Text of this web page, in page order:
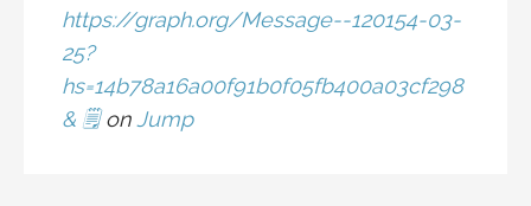
https://graph.org/Message--120154-03-
25?
hs=14b78a16a00f91b0f05fb400a03cf298
& 🗒on Jump